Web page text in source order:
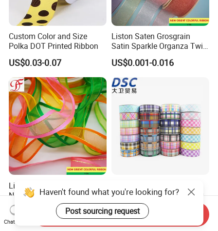
Custom Color and Size
Polka DOT Printed Ribbon
US$0.03-0.07
Liston Saten Grosgrain
Satin Sparkle Organza Twill
Metallic Herringbone Ribbon
US$0.001-0.016
Liston Saten Fitas Cetim
Nastri Raso 100mm Satin
Organza Ribbon Wrapping
US$0.001-0.016
Imitation Hemp Wire Decor
Ribbon Webbing for Gift
Packaging Decoration
US$0.07-0.077
Haven't found what you're looking for?
Post sourcing request
Chat Now
Send Inquiry